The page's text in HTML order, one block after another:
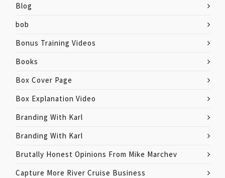
Blog
bob
Bonus Training Videos
Books
Box Cover Page
Box Explanation Video
Branding With Karl
Branding With Karl
Brutally Honest Opinions From Mike Marchev
Capture More River Cruise Business